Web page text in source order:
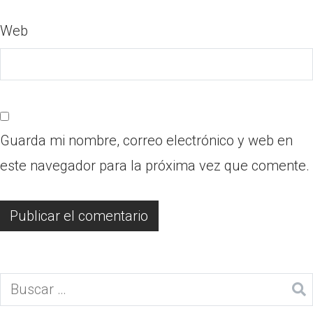
Web
Guarda mi nombre, correo electrónico y web en
este navegador para la próxima vez que comente.